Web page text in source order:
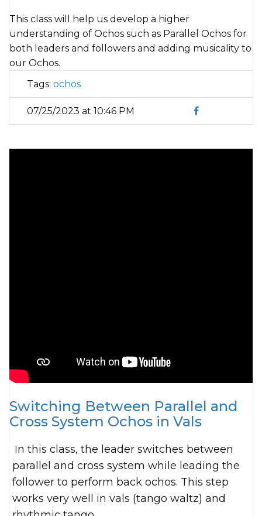
This class will help us develop a higher
understanding of Ochos such as Parallel Ochos for
both leaders and followers and adding musicality to
our Ochos.
Tags: ochos
07/25/2023 at 10:46 PM
Switching Between Parallel and
Cross System Ochos in Vals
In this class, the leader switches between
parallel and cross system while leading the
follower to perform back ochos. This step
works very well in vals (tango waltz) and